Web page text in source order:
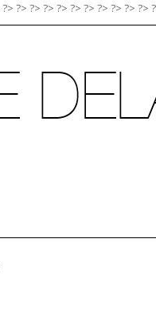
?> ?> ?> ?> ?> ?> ?> ?> ?> ?> ?>